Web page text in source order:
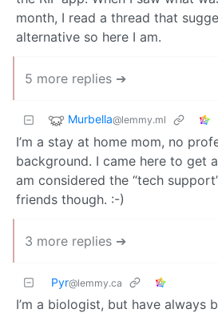
month, I read a thread that
alternative so here I am.
5 more replies ➔
Murbella@lemmy.ml
I’m a stay at home mom, no
background. I came here to get
am considered the “tech
friends though. :-)
3 more replies ➔
Pyr@lemmy.ca
I’m a biologist, but have always